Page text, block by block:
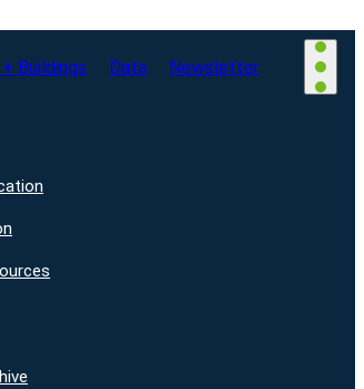
Buildings Data Newsletter